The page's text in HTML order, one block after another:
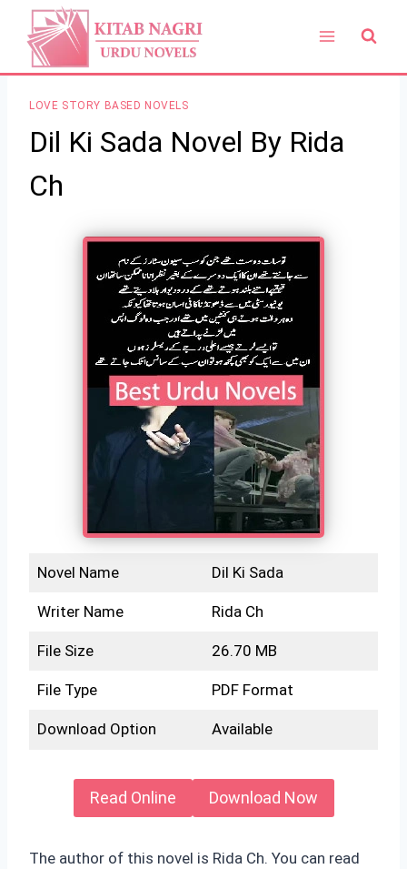
content
LOVE STORY BASED NOVELS
Dil Ki Sada Novel By Rida
Ch
Novel Name Dil Ki Sada
Writer Name Rida Ch
File Size 26.70 MB
File Type PDF Format
Download Option Available
Read Online Download Now
The author of this novel is Rida Ch. You can read